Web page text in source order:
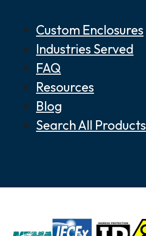
Custom Enclosures
Industries Served
FAQ
Resources
Blog
Search All Products